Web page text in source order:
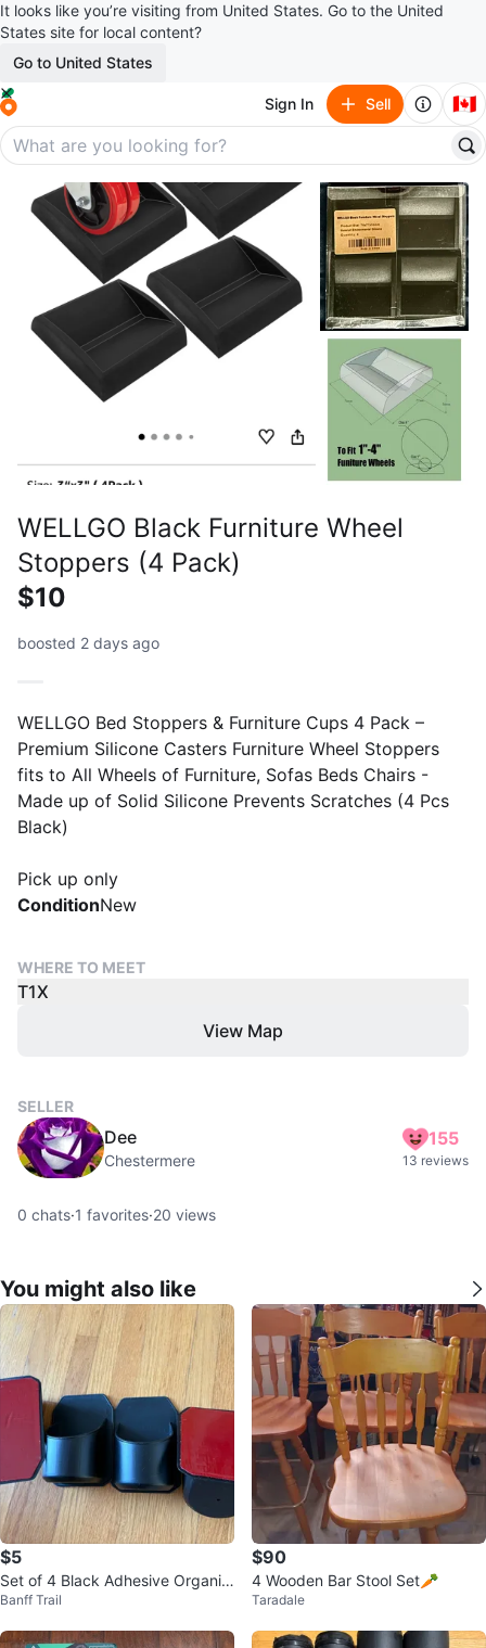
It looks like you’re visiting from United States. Go to the United
States site for local content?
Go to United States
Sign In Sell 🇨🇦
WELLGO Black Furniture Wheel
Stoppers (4 Pack)
$10
boosted 2 days ago
WELLGO Bed Stoppers & Furniture Cups 4 Pack –
Premium Silicone Casters Furniture Wheel Stoppers
fits to All Wheels of Furniture, Sofas Beds Chairs -
Made up of Solid Silicone Prevents Scratches (4 Pcs
Black)
Pick up only
ConditionNew
WHERE TO MEET
T1X
View Map
SELLER
Dee
Chestermere
155
13 reviews
0 chats·1 favorites·20 views
You might also like
$5
Set of 4 Black Adhesive Organiz
ers
Banff Trail
$90
4 Wooden Bar Stool Set🥕
Taradale